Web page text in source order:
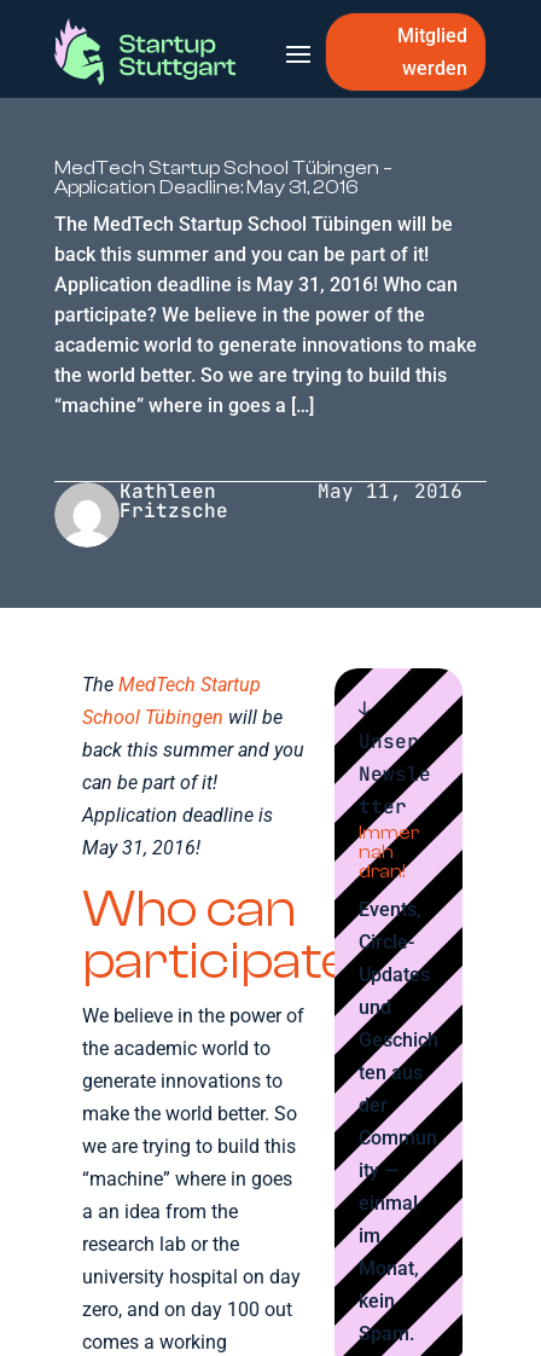
Mitglied
werden
MedTech Startup School Tübingen –
Application Deadline: May 31, 2016
The MedTech Startup School Tübingen will be
back this summer and you can be part of it!
Application deadline is May 31, 2016! Who can
participate? We believe in the power of the
academic world to generate innovations to make
the world better. So we are trying to build this
“machine” where in goes a […]
Kathleen
Fritzsche
May 11, 2016
TheMedTech Startup
School Tübingen will be
back this summer and you
can be part of it!
Application deadline is
May 31, 2016!
Who can
participate?
We believe in the power of
the academic world to
generate innovations to
make the world better. So
we are trying to build this
“machine” where in goes
a an idea from the
research lab or the
university hospital on day
zero, and on day 100 out
comes a working
↓
Unser
Newsle
tter
Immer
nah
dran!
Events,
Circle-
Updates
und
Geschich
ten aus
der
Commun
ity —
einmal
im
Monat,
kein
Spam.